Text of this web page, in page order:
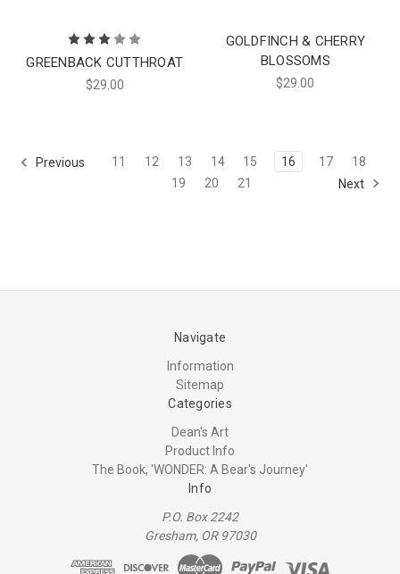
GREENBACK CUTTHROAT
$29.00
GOLDFINCH & CHERRY
BLOSSOMS
$29.00
Previous 11 12 13 14 15 16 17
18
19
20 21 Next
Navigate
Information
Sitemap
Categories
Dean's Art
Product Info
The Book, 'WONDER: A Bear's Journey'
Info
P.O. Box 2242
Gresham, OR 97030